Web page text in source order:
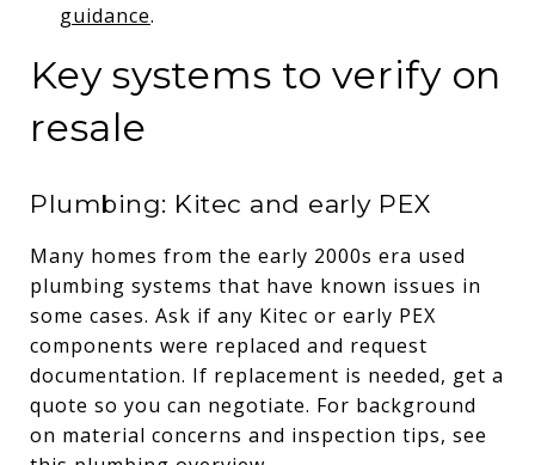
guidance.
Key systems to verify on
resale
Plumbing: Kitec and early PEX
Many homes from the early 2000s era used
plumbing systems that have known issues in
some cases. Ask if any Kitec or early PEX
components were replaced and request
documentation. If replacement is needed, get a
quote so you can negotiate. For background
on material concerns and inspection tips, see